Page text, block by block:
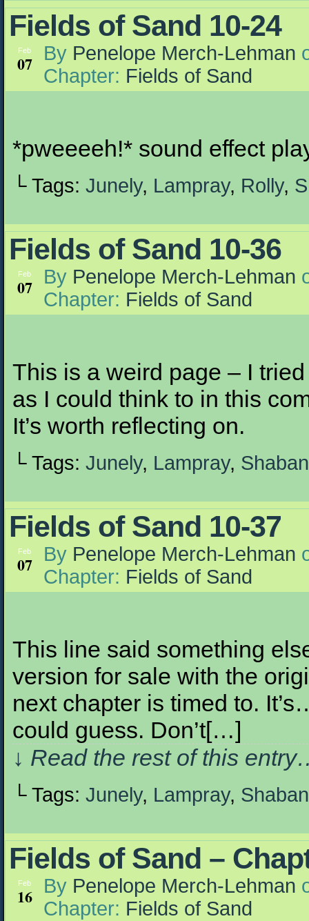
Fields of Sand 10-24
Feb
07 By Penelope Merch-Lehman
Chapter: Fields of Sand
*pweeeeh!* sound effect
└ Tags: Junely, Lampray, Rolly,
Fields of Sand 10-36
Feb
07 By Penelope Merch-Lehman
Chapter: Fields of Sand
This is a weird page – I
as I could think to in this
It’s worth reflecting on.
└ Tags: Junely, Lampray,
Fields of Sand 10-37
Feb
07 By Penelope Merch-Lehman
Chapter: Fields of Sand
This line said something
version for sale with the
next chapter is timed to.
could guess. Don’t[…]
↓ Read the rest of this
└ Tags: Junely, Lampray,
Fields of Sand –
Feb
16 By Penelope Merch-Lehman
Chapter: Fields of Sand